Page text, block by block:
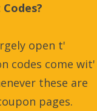
open t'
codes come wit'
these are
pages.